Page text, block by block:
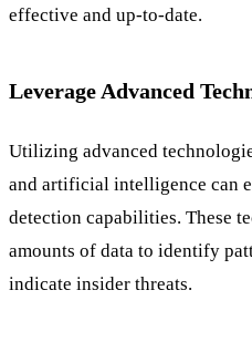
effective and up-to-date.
Leverage Advanced
Utilizing advanced
and artificial intelligence can
detection capabilities. These
amounts of data to identify
indicate insider threats.